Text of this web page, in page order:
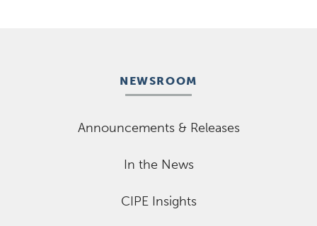
NEWSROOM
Announcements & Releases
In the News
CIPE Insights